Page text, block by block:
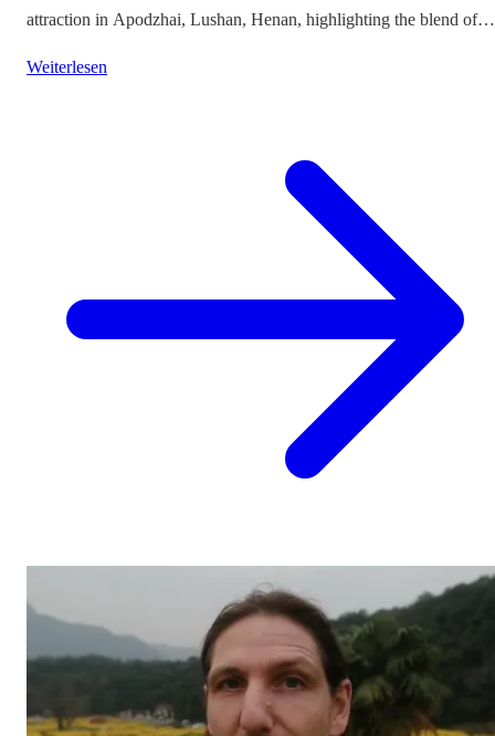
attraction in Apodzhai, Lushan, Henan, highlighting the blend of
of such themed tourism projects.
Weiterlesen